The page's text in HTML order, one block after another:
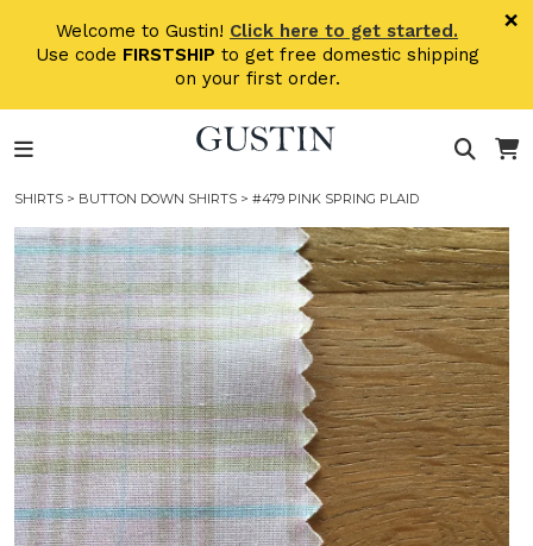
Welcome to Gustin! Click here to get started.
Use code FIRSTSHIP to get free domestic shipping
on your first order.
×
SHIRTS > BUTTON DOWN SHIRTS > #479 PINK SPRING PLAID